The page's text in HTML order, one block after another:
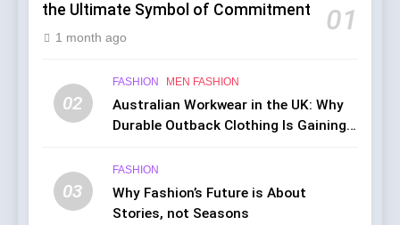
the Ultimate Symbol of Commitment
01
1 month ago
02
FASHION MEN FASHION
Australian Workwear in the UK: Why
Durable Outback Clothing Is Gaining
03
FASHION
Why Fashion’s Future is About
Stories, not Seasons